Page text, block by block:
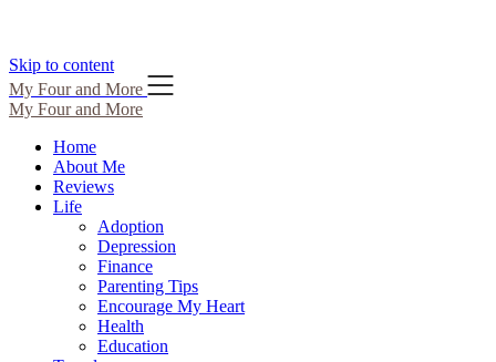
Skip to content
My Four and More
My Four and More
Home
About Me
Reviews
Life
Adoption
Depression
Finance
Parenting Tips
Encourage My Heart
Health
Education